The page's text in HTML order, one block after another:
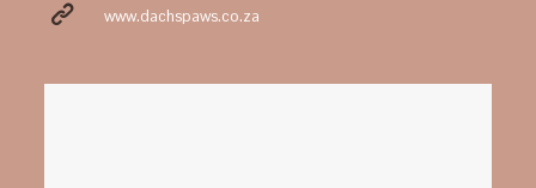
www.dachspaws.co.za